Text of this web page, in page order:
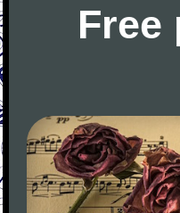
Free